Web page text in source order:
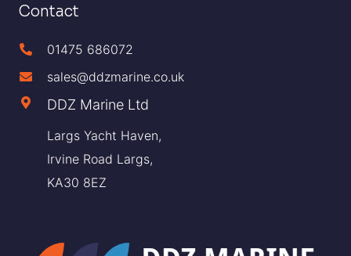
Contact
01475 686072
sales@ddzmarine.co.uk
DDZ Marine Ltd
Largs Yacht Haven,
Irvine Road Largs,
KA30 8EZ